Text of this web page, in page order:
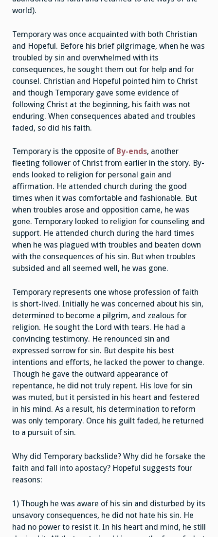
world).
Temporary was once acquainted with both Christian
and Hopeful. Before his brief pilgrimage, when he was
troubled by sin and overwhelmed with its
consequences, he sought them out for help and for
counsel. Christian and Hopeful pointed him to Christ
and though Temporary gave some evidence of
following Christ at the beginning, his faith was not
enduring. When consequences abated and troubles
faded, so did his faith.
Temporary is the opposite of By-ends, another
fleeting follower of Christ from earlier in the story. By-
ends looked to religion for personal gain and
affirmation. He attended church during the good
times when it was comfortable and fashionable. But
when troubles arose and opposition came, he was
gone. Temporary looked to religion for counseling and
support. He attended church during the hard times
when he was plagued with troubles and beaten down
with the consequences of his sin. But when troubles
subsided and all seemed well, he was gone.
Temporary represents one whose profession of faith
is short-lived. Initially he was concerned about his sin,
determined to become a pilgrim, and zealous for
religion. He sought the Lord with tears. He had a
convincing testimony. He renounced sin and
expressed sorrow for sin. But despite his best
intentions and efforts, he lacked the power to change.
Though he gave the outward appearance of
repentance, he did not truly repent. His love for sin
was muted, but it persisted in his heart and festered
in his mind. As a result, his determination to reform
was only temporary. Once his guilt faded, he returned
to a pursuit of sin.
Why did Temporary backslide? Why did he forsake the
faith and fall into apostacy? Hopeful suggests four
reasons:
1) Though he was aware of his sin and disturbed by its
unsavory consequences, he did not hate his sin. He
had no power to resist it. In his heart and mind, he still